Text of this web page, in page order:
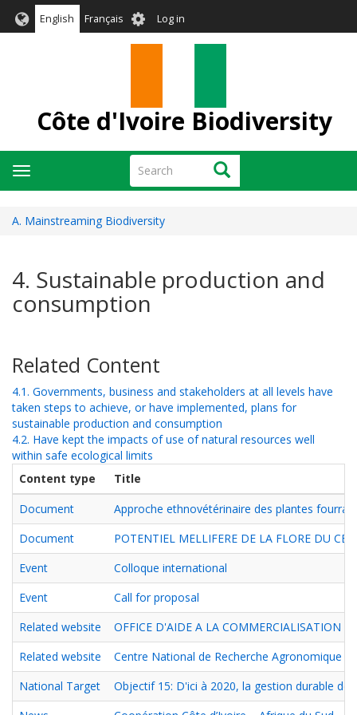
English Français User
account
Log in
Côte d'Ivoire Biodiversity
Search Search
Toggle
navigation
A. Mainstreaming Biodiversity
4. Sustainable production and
consumption
Related Content
4.1. Governments, business and stakeholders at all levels have
taken steps to achieve, or have implemented, plans for
sustainable production and consumption
4.2. Have kept the impacts of use of natural resources well
within safe ecological limits
Content type
Title
Document
Approche ethnovétérinaire des plantes
Document
POTENTIEL MELLIFERE DE LA FLORE DU
Event
Colloque international
Event
Call for proposal
Related website
OFFICE D'AIDE A LA COMMERCIALISATION
Related website
Centre National de Recherche Agronomique
National Target
Objectif 15: D'ici à 2020, la gestion durable